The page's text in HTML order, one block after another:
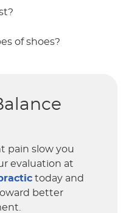
of shoes?
pain slow you
evaluation at
today and
better